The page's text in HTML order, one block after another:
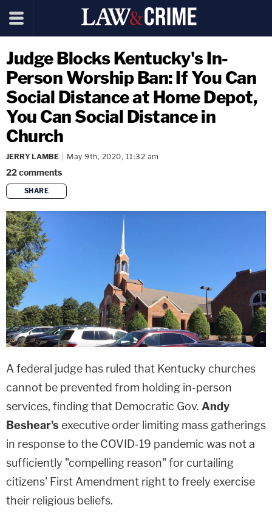
Judge Blocks Kentucky's In-
Person Worship Ban: If You Can
Social Distance at Home Depot,
You Can Social Distance in
Church
JERRY LAMBE May 9th, 2020, 11:32 am
22comments
SHARE
copy link
A federal judge has ruled that Kentucky churches
cannot be prevented from holding in-person
services, finding that Democratic Gov. Andy
Beshear's executive order limiting mass gatherings
in response to the COVID-19 pandemic was not a
sufficiently "compelling reason" for curtailing
citizens' First Amendment right to freely exercise
their religious beliefs.